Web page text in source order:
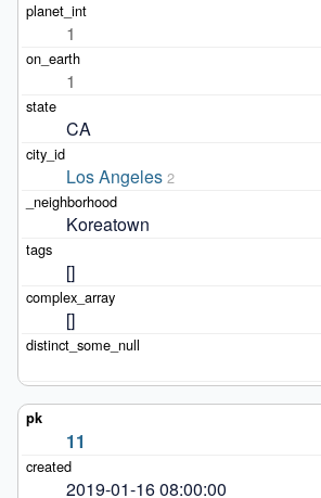
1
1
CA
Los Angeles 2
Koreatown
[]
[]
11
2019-01-16 08:00:00